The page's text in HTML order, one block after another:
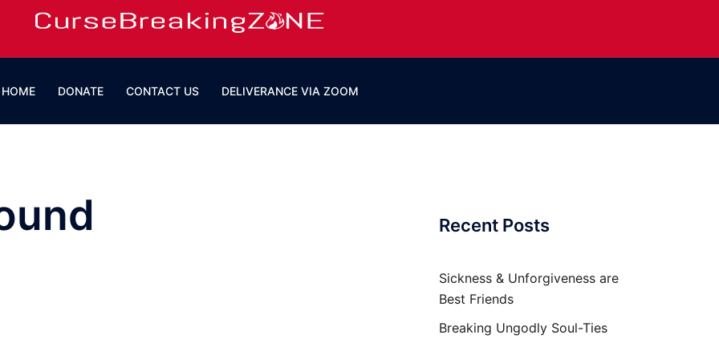
HOME DONATE CONTACT US DELIVERANCE VIA ZOOM
Recent Posts
Sickness & Unforgiveness are
Best Friends
Breaking Ungodly Soul-Ties